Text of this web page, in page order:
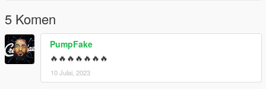
5 Komen
PumpFake
🔥🔥🔥🔥🔥🔥🔥
10 Julai, 2023